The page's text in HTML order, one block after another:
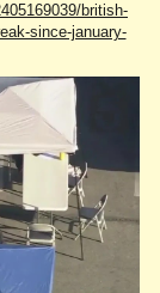
british-
since-january-